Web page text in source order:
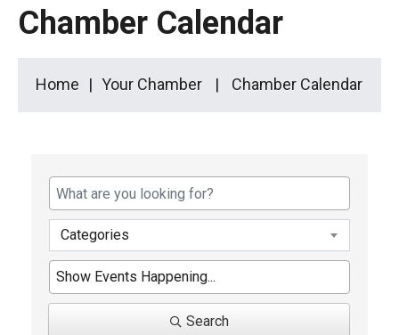
Chamber Calendar
Home Your Chamber Chamber Calendar
Categories
Search